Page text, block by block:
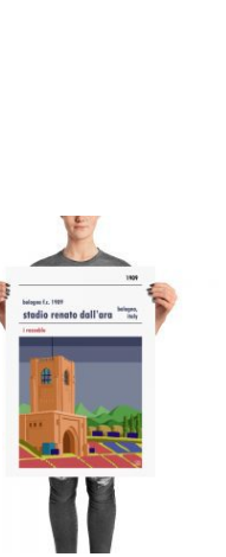
Price
range:
£15.00
through
£30.00
product
has
multiple
variants.
options
may
be
chosen